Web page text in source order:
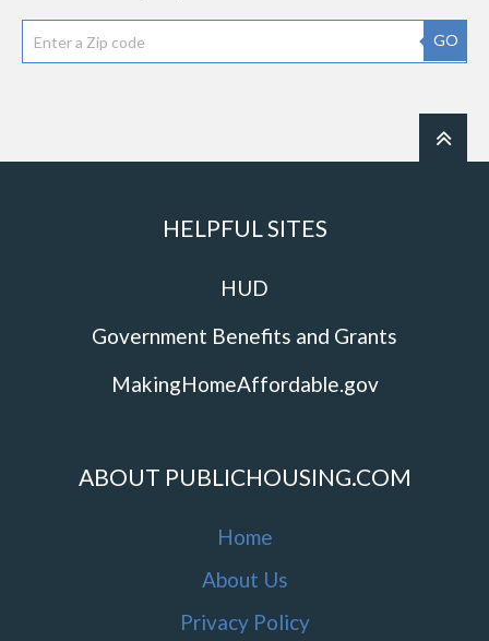
GO
HELPFUL SITES
HUD
Government Benefits and Grants
MakingHomeAffordable.gov
ABOUT PUBLICHOUSING.COM
Home
About Us
Privacy Policy